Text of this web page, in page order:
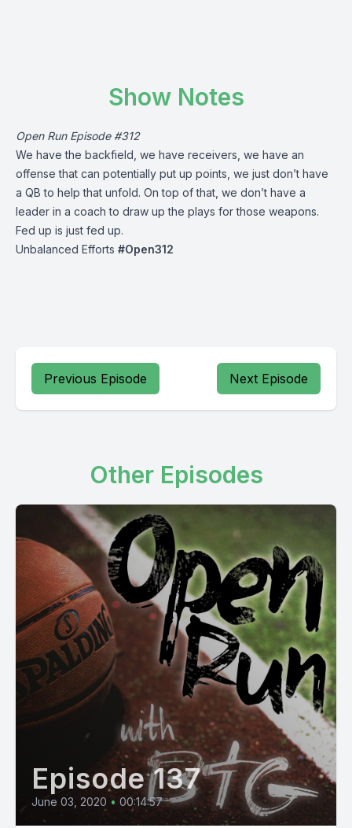
Show Notes
Open Run Episode #312
We have the backfield, we have receivers, we have an
offense that can potentially put up points, we just don’t have
a QB to help that unfold. On top of that, we don’t have a
leader in a coach to draw up the plays for those weapons.
Fed up is just fed up.
Unbalanced Efforts #Open312
Previous Episode Next Episode
Other Episodes
Episode 137
June 03, 2020 • 00:14:57